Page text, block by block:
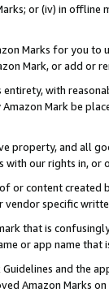
or (iv) in offline
Marks for you to
Mark, or add or
with
Amazon Mark be
property, and all
our rights in, or
or content
vendor specific
that is
or app name
and the
Amazon Marks on